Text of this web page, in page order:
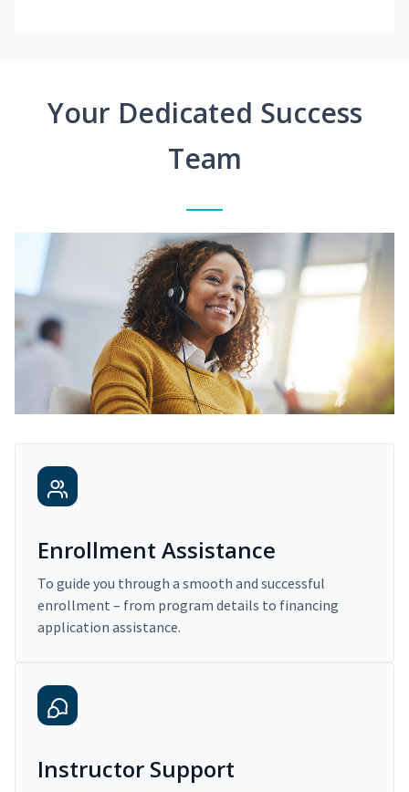
Your Dedicated Success
Team
Enrollment Assistance
To guide you through a smooth and successful
enrollment – from program details to financing
application assistance.
Instructor Support